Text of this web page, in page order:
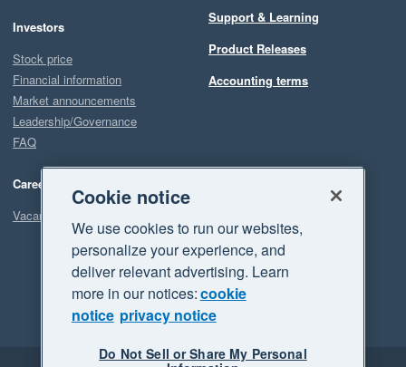
Investors
Stock price
Financial information
Market announcements
Leadership/Governance
FAQ
Careers
Vacancies
Support & Learning
Product Releases
Accounting terms
Cookie notice
We use cookies to run our websites,
personalize your experience, and
deliver relevant advertising. Learn
more in our notices:cookie
notice privacy notice
Do Not Sell or Share My Personal